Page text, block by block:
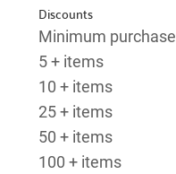
Discounts
Minimum purchase
5 + items
10 + items
25 + items
50 + items
100 + items